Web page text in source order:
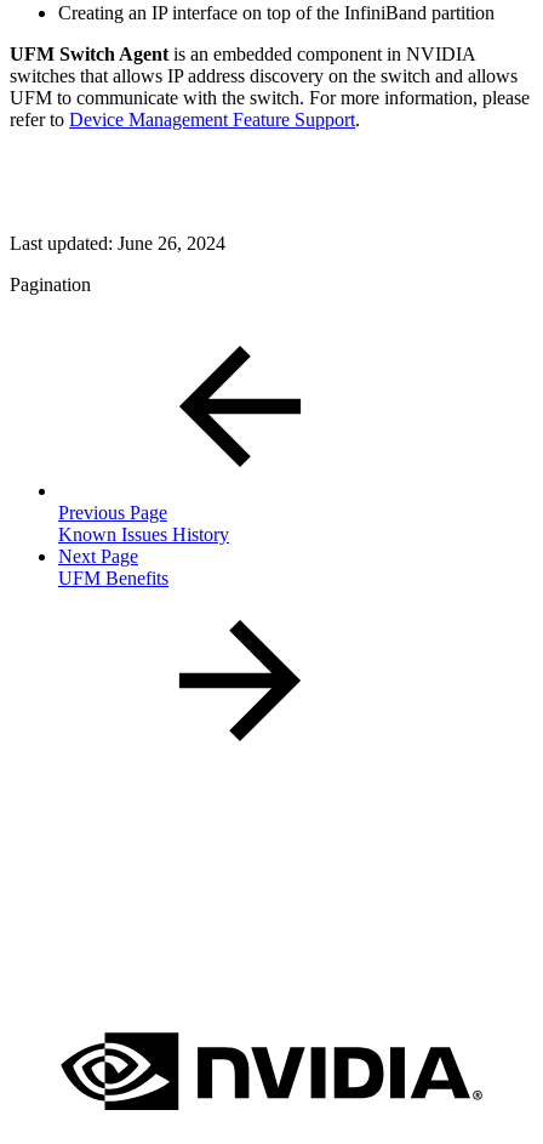
Creating an IP interface on top of the InfiniBand partition
UFM Switch Agent is an embedded component in NVIDIA
switches that allows IP address discovery on the switch and allows
UFM to communicate with the switch. For more information, please
refer to Device Management Feature Support.
Last updated: June 26, 2024
Pagination
Previous Page
Known Issues History
Next Page
UFM Benefits